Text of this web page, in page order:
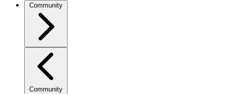
Community
Community